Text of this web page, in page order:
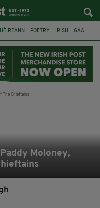
POETRY IRISH GAA
NORTHERN IRELAND
Moloney,